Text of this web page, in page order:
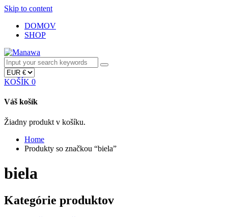
Skip to content
DOMOV
SHOP
KOŠÍK 0
Váš košík
Žiadny produkt v košíku.
Home
Produkty so značkou “biela”
biela
Kategórie produktov